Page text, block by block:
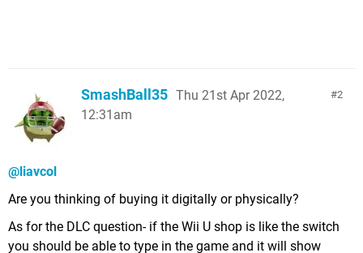
2
SmashBall35 Thu 21st Apr 2022,
12:31am
@liavcol
Are you thinking of buying it digitally or physically?
As for the DLC question- if the Wii U shop is like the switch
you should be able to type in the game and it will show